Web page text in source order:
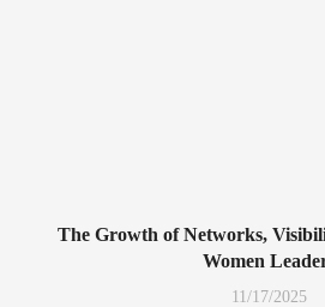
The Growth of Networks,
Women
11/17/2025